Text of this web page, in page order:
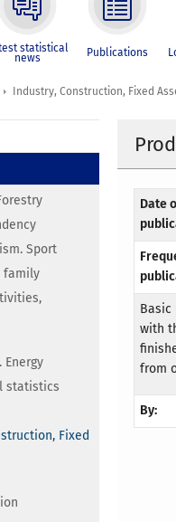
statistical
news Publications
Industry, Construction, Fixed
Date
with
from
By:
Sport
family
Energy
statistics
Fixed